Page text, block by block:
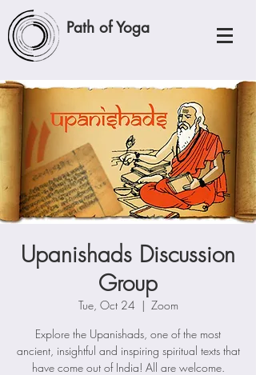
Path of Yoga
Upanishads Discussion
Group
Tue, Oct 24
  |
Zoom
Explore the Upanishads, one of the most
ancient, insightful and inspiring spiritual texts that
have come out of India! All are welcome.